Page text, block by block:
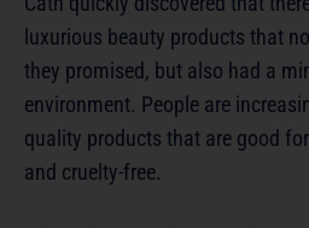
luxurious beauty products that
they promised, but also had a
environment. People are
quality products that are good
and cruelty-free.